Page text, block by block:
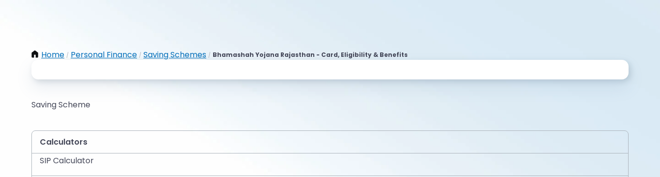
Home / Personal Finance / Saving Schemes / Bhamashah Yojana Rajasthan - Card, Eligibility & Benefits
Saving Scheme
Calculators
SIP Calculator